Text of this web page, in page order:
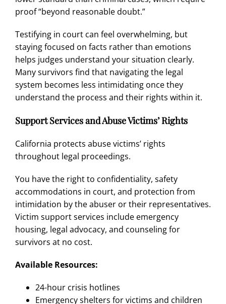
proof “beyond reasonable doubt.”
Testifying in court can feel overwhelming, but
staying focused on facts rather than emotions
helps judges understand your situation clearly.
Many survivors find that navigating the legal
system becomes less intimidating once they
understand the process and their rights within it.
Support Services and Abuse Victims’ Rights
California protects abuse victims’ rights
throughout legal proceedings.
You have the right to confidentiality, safety
accommodations in court, and protection from
intimidation by the abuser or their representatives.
Victim support services include emergency
housing, legal advocacy, and counseling for
survivors at no cost.
Available Resources:
24-hour crisis hotlines
Emergency shelters for victims and children